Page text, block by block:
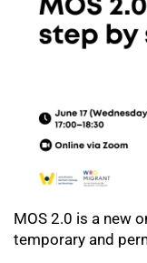
MOS 2.0 is a new
temporary and